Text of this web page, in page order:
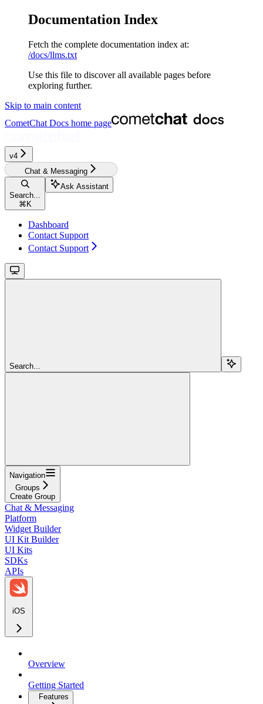
Documentation Index
Fetch the complete documentation index at:
/docs/llms.txt
Use this file to discover all available pages before
exploring further.
Skip to main content
CometChat Docs home page
v4‎‎
Chat & Messaging
Search...
⌘ K
Ask Assistant
Dashboard
Contact Support
Contact Support
Search...
Navigation
Groups
Create Group
Chat & Messaging
Platform
Widget Builder
UI Kit Builder
UI Kits
SDKs
APIs
iOS
Overview
Getting Started
Features